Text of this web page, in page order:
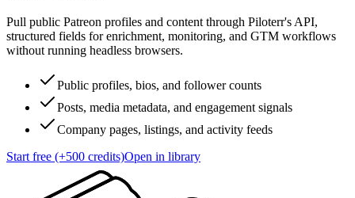
Pull public Patreon profiles and content through Piloterr's API,
structured fields for enrichment, monitoring, and GTM workflows
without running headless browsers.
Public profiles, bios, and follower counts
Posts, media metadata, and engagement signals
Company pages, listings, and activity feeds
Start free (+500 credits)Open in library